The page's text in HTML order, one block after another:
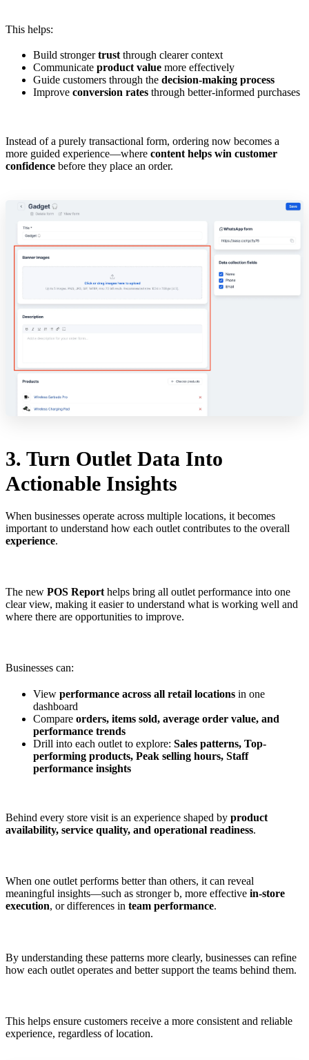
This helps:
Build strongertrust through clearer context
Communicate product value more effectively
Guide customers through the decision-making process
Improve conversion rates through better-informed purchases
Instead of a purely transactional form, ordering now becomes a
more guided experience—where content helps win customer
confidence before they place an order.
3. Turn Outlet Data Into
Actionable Insights
When businesses operate across multiple locations, it becomes
important to understand how each outlet contributes to the overall
experience.
The new POS Report helps bring all outlet performance into one
clear view, making it easier to understand what is working well and
where there are opportunities to improve.
Businesses can:
View performance across all retail locations in one
dashboard
Compare orders, items sold, average order value, and
performance trends
Drill into each outlet to explore: Sales patterns, Top-
performing products, Peak selling hours, Staff
performance insights
Behind every store visit is an experience shaped by product
availability, service quality, and operational readiness.
When one outlet performs better than others, it can reveal
meaningful insights—such as stronger b, more effective in-store
execution, or differences in team performance.
By understanding these patterns more clearly, businesses can refine
how each outlet operates and better support the teams behind them.
This helps ensure customers receive a more consistent and reliable
experience, regardless of location.